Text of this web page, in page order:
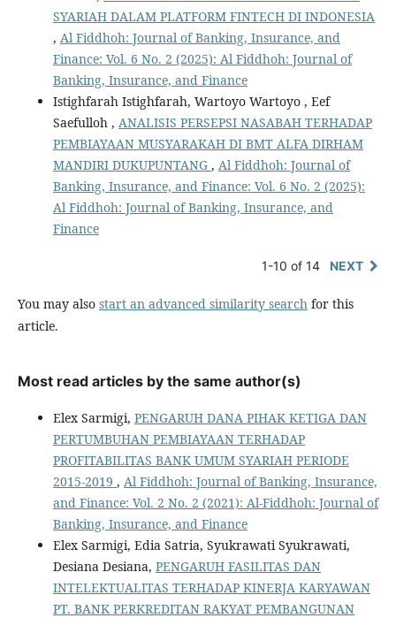
SYARIAH DALAM PLATFORM FINTECH DI INDONESIA
, Al Fiddhoh: Journal of Banking, Insurance, and
Finance: Vol. 6 No. 2 (2025): Al Fiddhoh: Journal of
Banking, Insurance, and Finance
Istighfarah Istighfarah, Wartoyo Wartoyo , Eef
Saefulloh , ANALISIS PERSEPSI NASABAH TERHADAP
PEMBIAYAAN MUSYARAKAH DI BMT ALFA DIRHAM
MANDIRI DUKUPUNTANG , Al Fiddhoh: Journal of
Banking, Insurance, and Finance: Vol. 6 No. 2 (2025):
Al Fiddhoh: Journal of Banking, Insurance, and
Finance
1-10 of 14 NEXT
You may also start an advanced similarity search for this
article.
Most read articles by the same author(s)
Elex Sarmigi, PENGARUH DANA PIHAK KETIGA DAN
PERTUMBUHAN PEMBIAYAAN TERHADAP
PROFITABILITAS BANK UMUM SYARIAH PERIODE
2015-2019 , Al Fiddhoh: Journal of Banking, Insurance,
and Finance: Vol. 2 No. 2 (2021): Al-Fiddhoh: Journal of
Banking, Insurance, and Finance
Elex Sarmigi, Edia Satria, Syukrawati Syukrawati,
Desiana Desiana, PENGARUH FASILITAS DAN
INTELEKTUALITAS TERHADAP KINERJA KARYAWAN
PT. BANK PERKREDITAN RAKYAT PEMBANGUNAN